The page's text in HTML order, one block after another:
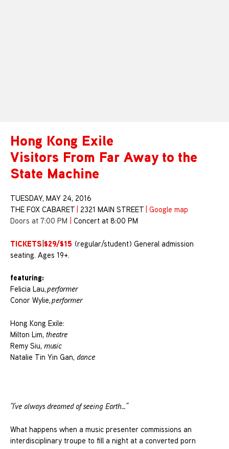
Hong Kong Exile
Visitors From Far Away to the
State Machine
TUESDAY, MAY 24, 2016
THE FOX CABARET
2321 MAIN STREET Google map
Doors at 7:00 PM
Concert at 8:00 PM
TICKETS $29/$15 (regular/student) General admission
seating. Ages 19+.
featuring:
Felicia Lau,performer
Conor Wylie,performer
Hong Kong Exile:
Milton Lim, theatre
Remy Siu, music
Natalie Tin Yin Gan, dance
“I’ve always dreamed of seeing Earth…”
What happens when a music presenter commissions an
interdisciplinary troupe to fill a night at a converted porn